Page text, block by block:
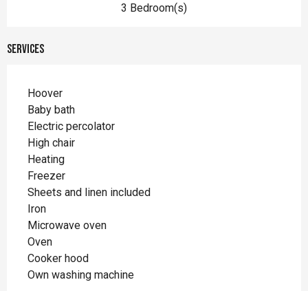
3 Bedroom(s)
Services
Hoover
Baby bath
Electric percolator
High chair
Heating
Freezer
Sheets and linen included
Iron
Microwave oven
Oven
Cooker hood
Own washing machine